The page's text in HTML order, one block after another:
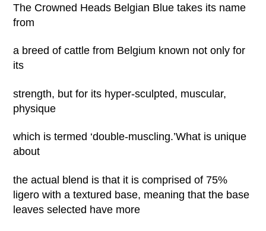
The Crowned Heads Belgian Blue takes its name
from
a breed of cattle from Belgium known not only for
its
strength, but for its hyper-sculpted, muscular,
physique
which is termed ‘double-muscling.’What is unique
about
the actual blend is that it is comprised of 75%
ligero with a textured base, meaning that the base
leaves selected have more